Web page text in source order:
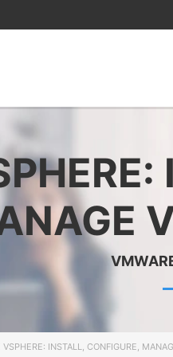
VSPHERE: INSTALL, CONFIGURE,